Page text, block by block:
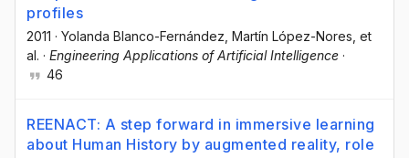
profiles
2011 · Yolanda Blanco-Fernández , Martín López-Nores , et
al. · Engineering Applications of Artificial Intelligence ·
46
REENACT: A step forward in immersive learning
about Human History by augmented reality, role